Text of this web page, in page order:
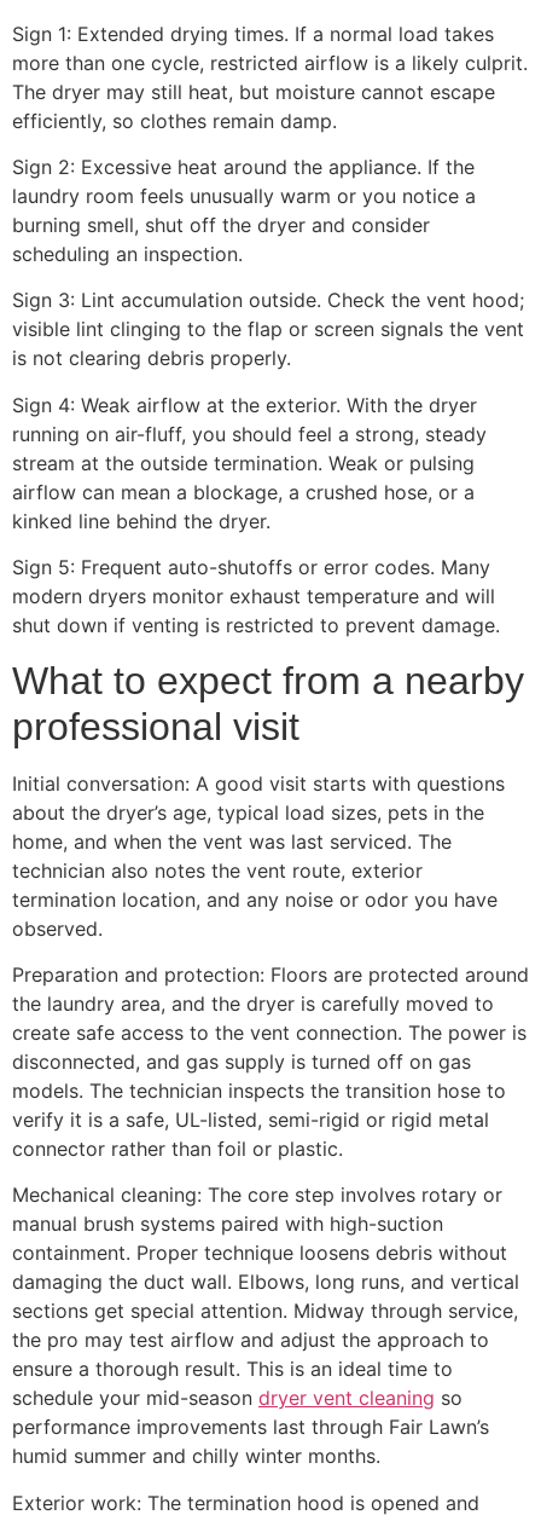
Sign 1: Extended drying times. If a normal load takes
more than one cycle, restricted airflow is a likely culprit.
The dryer may still heat, but moisture cannot escape
efficiently, so clothes remain damp.
Sign 2: Excessive heat around the appliance. If the
laundry room feels unusually warm or you notice a
burning smell, shut off the dryer and consider
scheduling an inspection.
Sign 3: Lint accumulation outside. Check the vent hood;
visible lint clinging to the flap or screen signals the vent
is not clearing debris properly.
Sign 4: Weak airflow at the exterior. With the dryer
running on air-fluff, you should feel a strong, steady
stream at the outside termination. Weak or pulsing
airflow can mean a blockage, a crushed hose, or a
kinked line behind the dryer.
Sign 5: Frequent auto-shutoffs or error codes. Many
modern dryers monitor exhaust temperature and will
shut down if venting is restricted to prevent damage.
What to expect from a nearby
professional visit
Initial conversation: A good visit starts with questions
about the dryer’s age, typical load sizes, pets in the
home, and when the vent was last serviced. The
technician also notes the vent route, exterior
termination location, and any noise or odor you have
observed.
Preparation and protection: Floors are protected around
the laundry area, and the dryer is carefully moved to
create safe access to the vent connection. The power is
disconnected, and gas supply is turned off on gas
models. The technician inspects the transition hose to
verify it is a safe, UL-listed, semi-rigid or rigid metal
connector rather than foil or plastic.
Mechanical cleaning: The core step involves rotary or
manual brush systems paired with high-suction
containment. Proper technique loosens debris without
damaging the duct wall. Elbows, long runs, and vertical
sections get special attention. Midway through service,
the pro may test airflow and adjust the approach to
ensure a thorough result. This is an ideal time to
schedule your mid-season dryer vent cleaning so
performance improvements last through Fair Lawn’s
humid summer and chilly winter months.
Exterior work: The termination hood is opened and